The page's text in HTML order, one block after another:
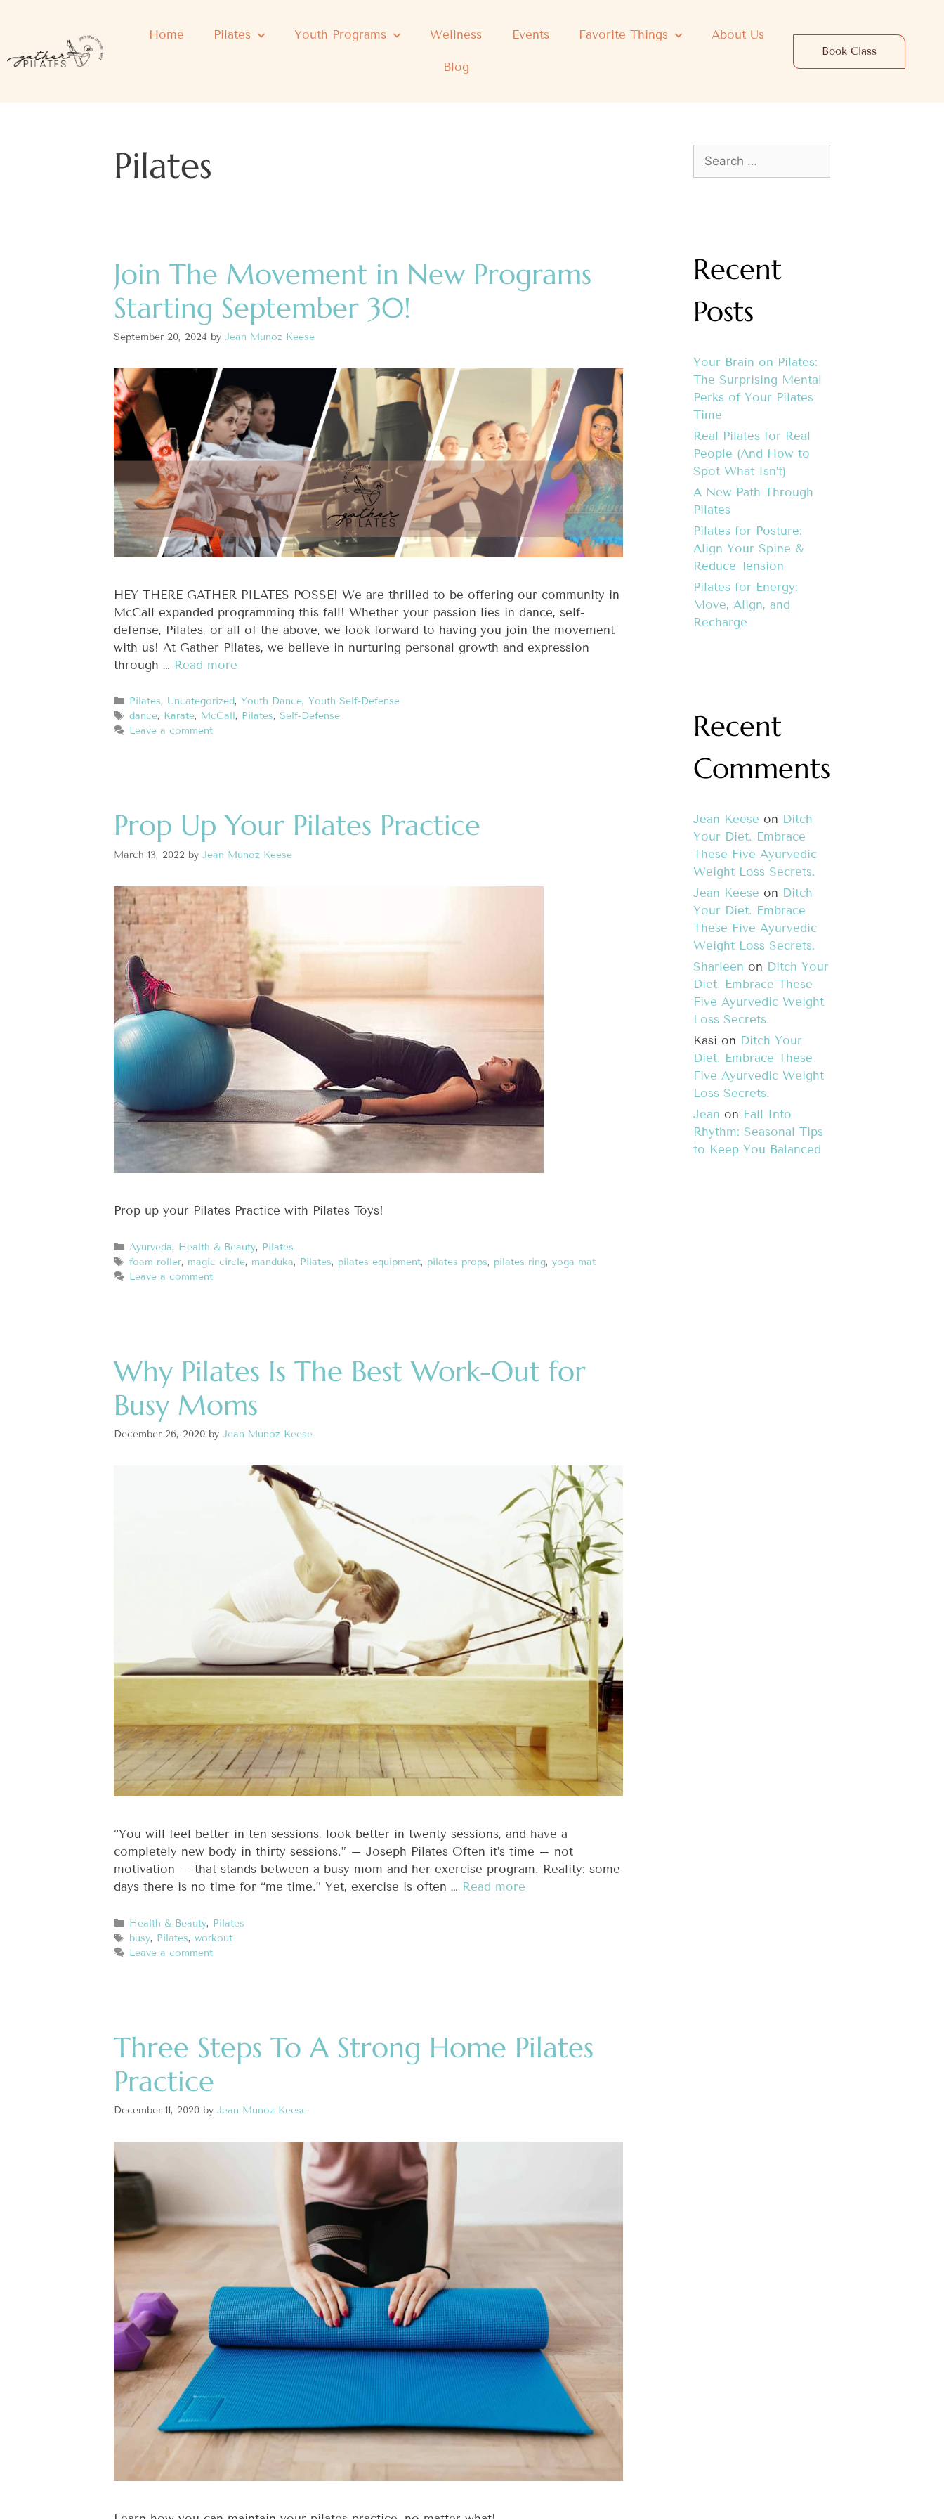
Home Pilates Youth Programs Wellness Events Favorite Things About Us
Blog
Book Class
Pilates
Join The Movement in New Programs
Starting September 30!
September 20, 2024 by Jean Munoz Keese
HEY THERE GATHER PILATES POSSE! We are thrilled to be offering our community in
McCall expanded programming this fall! Whether your passion lies in dance, self-
defense, Pilates, or all of the above, we look forward to having you join the movement
with us! At Gather Pilates, we believe in nurturing personal growth and expression
through … Read more
Pilates, Uncategorized, Youth Dance, Youth Self-Defense
dance, Karate, McCall, Pilates, Self-Defense
Leave a comment
Prop Up Your Pilates Practice
March 13, 2022 by Jean Munoz Keese
Prop up your Pilates Practice with Pilates Toys!
Ayurveda, Health & Beauty, Pilates
foam roller, magic circle, manduka, Pilates, pilates equipment, pilates props, pilates ring, yoga mat
Leave a comment
Why Pilates Is The Best Work-Out for
Busy Moms
December 26, 2020 by Jean Munoz Keese
“You will feel better in ten sessions, look better in twenty sessions, and have a
completely new body in thirty sessions.” – Joseph Pilates Often it’s time – not
motivation – that stands between a busy mom and her exercise program. Reality: some
days there is no time for “me time.” Yet, exercise is often … Read more
Health & Beauty, Pilates
busy, Pilates, workout
Leave a comment
Three Steps To A Strong Home Pilates
Practice
December 11, 2020 by Jean Munoz Keese
Recent
Posts
Your Brain on Pilates:
The Surprising Mental
Perks of Your Pilates
Time
Real Pilates for Real
People (And How to
Spot What Isn’t)
A New Path Through
Pilates
Pilates for Posture:
Align Your Spine &
Reduce Tension
Pilates for Energy:
Move, Align, and
Recharge
Recent
Comments
Jean Keese on Ditch
Your Diet. Embrace
These Five Ayurvedic
Weight Loss Secrets.
Jean Keese on Ditch
Your Diet. Embrace
These Five Ayurvedic
Weight Loss Secrets.
Sharleen on Ditch Your
Diet. Embrace These
Five Ayurvedic Weight
Loss Secrets.
Kasi on Ditch Your
Diet. Embrace These
Five Ayurvedic Weight
Loss Secrets.
Jean on Fall Into
Rhythm: Seasonal Tips
to Keep You Balanced